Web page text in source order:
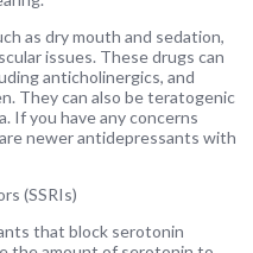
as dry mouth and sedation,
issues. These drugs can
anticholinergics, and
They can also be teratogenic
If you have any concerns
newer antidepressants with
(SSRIs)
that block serotonin